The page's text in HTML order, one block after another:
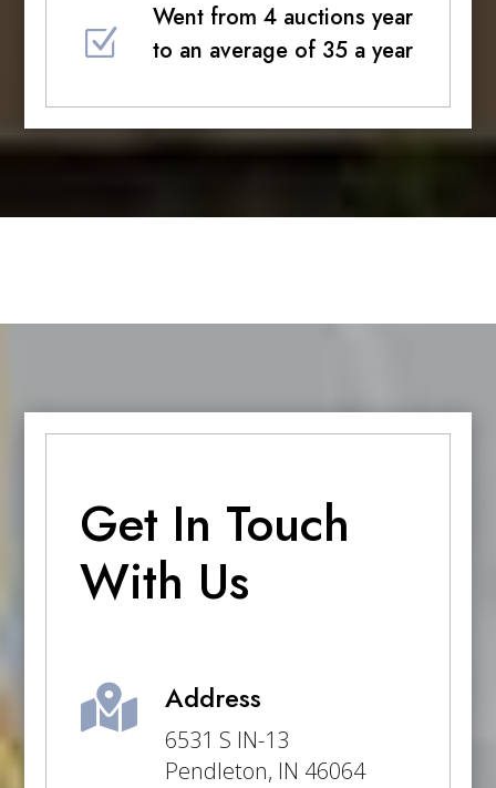
Z
Went from 4 auctions year
to an average of 35 a year
Get In Touch
With Us
 Address
6531 S IN-13
Pendleton, IN 46064